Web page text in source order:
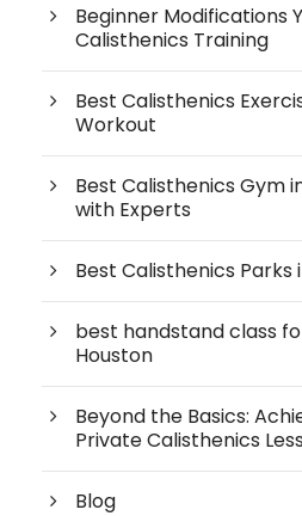
Beginner Modifications
Calisthenics Training
Best Calisthenics
Workout
Best Calisthenics Gym
with Experts
Best Calisthenics Parks
best handstand class
Houston
Beyond the Basics:
Private Calisthenics
Blog